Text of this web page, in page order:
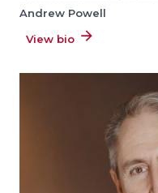
Andrew Powell
View bio